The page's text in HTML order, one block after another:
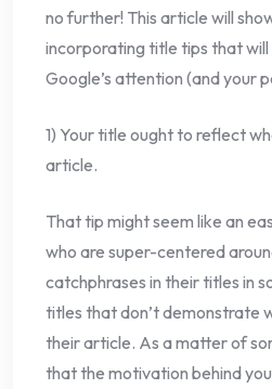
no further! This article will
incorporating title tips that
Google’s attention (and your
1) Your title ought to reflect
article.
That tip might seem like an
who are super-centered
catchphrases in their titles in
titles that don’t demonstrate
their article. As a matter of
that the motivation behind